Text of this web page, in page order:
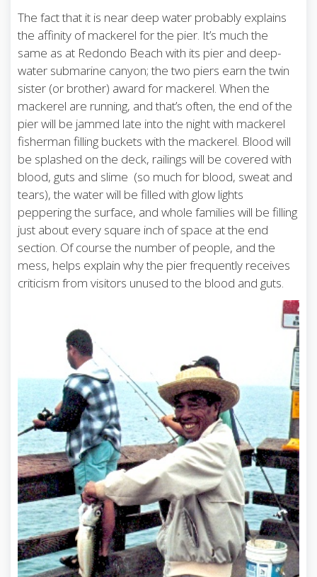
The fact that it is near deep water probably explains
the affinity of mackerel for the pier. It’s much the
same as at Redondo Beach with its pier and deep-
water submarine canyon; the two piers earn the twin
sister (or brother) award for mackerel. When the
mackerel are running, and that’s often, the end of the
pier will be jammed late into the night with mackerel
fisherman filling buckets with the mackerel. Blood will
be splashed on the deck, railings will be covered with
blood, guts and slime (so much for blood, sweat and
tears), the water will be filled with glow lights
peppering the surface, and whole families will be filling
just about every square inch of space at the end
section. Of course the number of people, and the
mess, helps explain why the pier frequently receives
criticism from visitors unused to the blood and guts.